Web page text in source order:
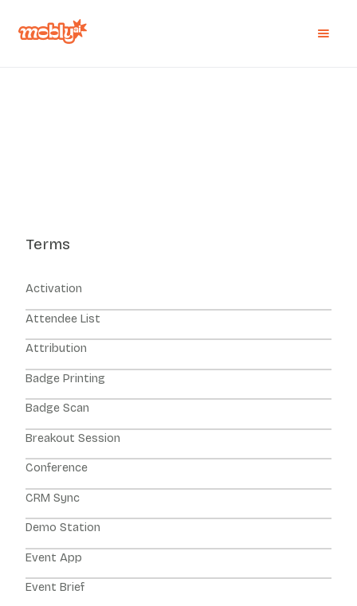
Terms
Activation
Attendee List
Attribution
Badge Printing
Badge Scan
Breakout Session
Conference
CRM Sync
Demo Station
Event App
Event Brief